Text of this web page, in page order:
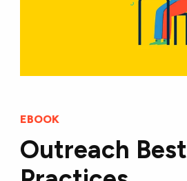
EBOOK
Outreach Best